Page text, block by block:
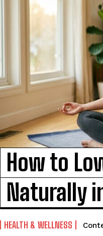
I've read and
How to
Naturally
HEALTH & WELLNESS